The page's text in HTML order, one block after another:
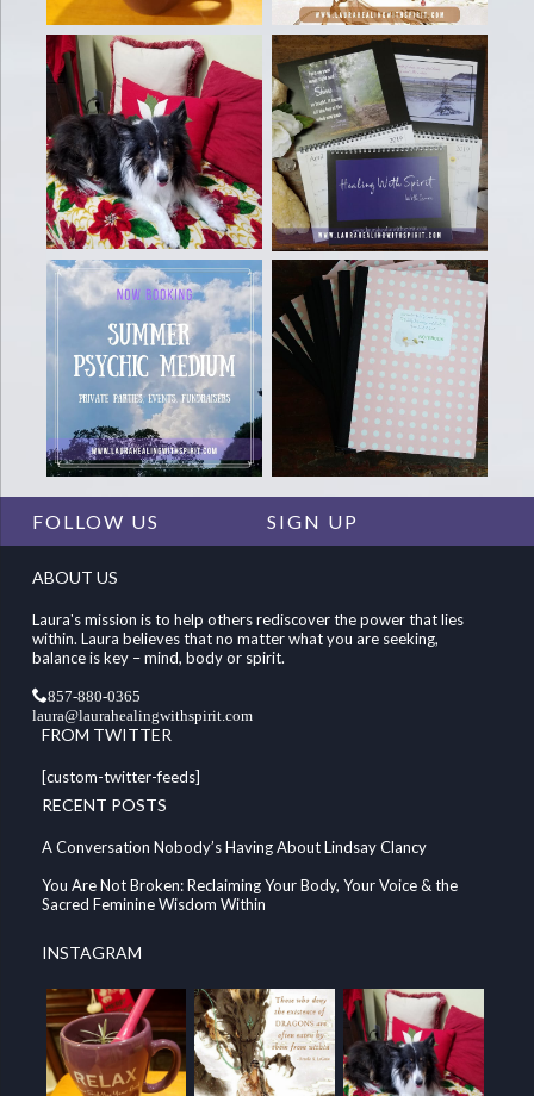
FOLLOW US SIGN UP
ABOUT US
Laura's mission is to help others rediscover the power that lies
within. Laura believes that no matter what you are seeking,
balance is key – mind, body or spirit.
857-880-0365
laura@laurahealingwithspirit.com
FROM TWITTER
[custom-twitter-feeds]
RECENT POSTS
A Conversation Nobody’s Having About Lindsay Clancy
You Are Not Broken: Reclaiming Your Body, Your Voice & the
Sacred Feminine Wisdom Within
INSTAGRAM